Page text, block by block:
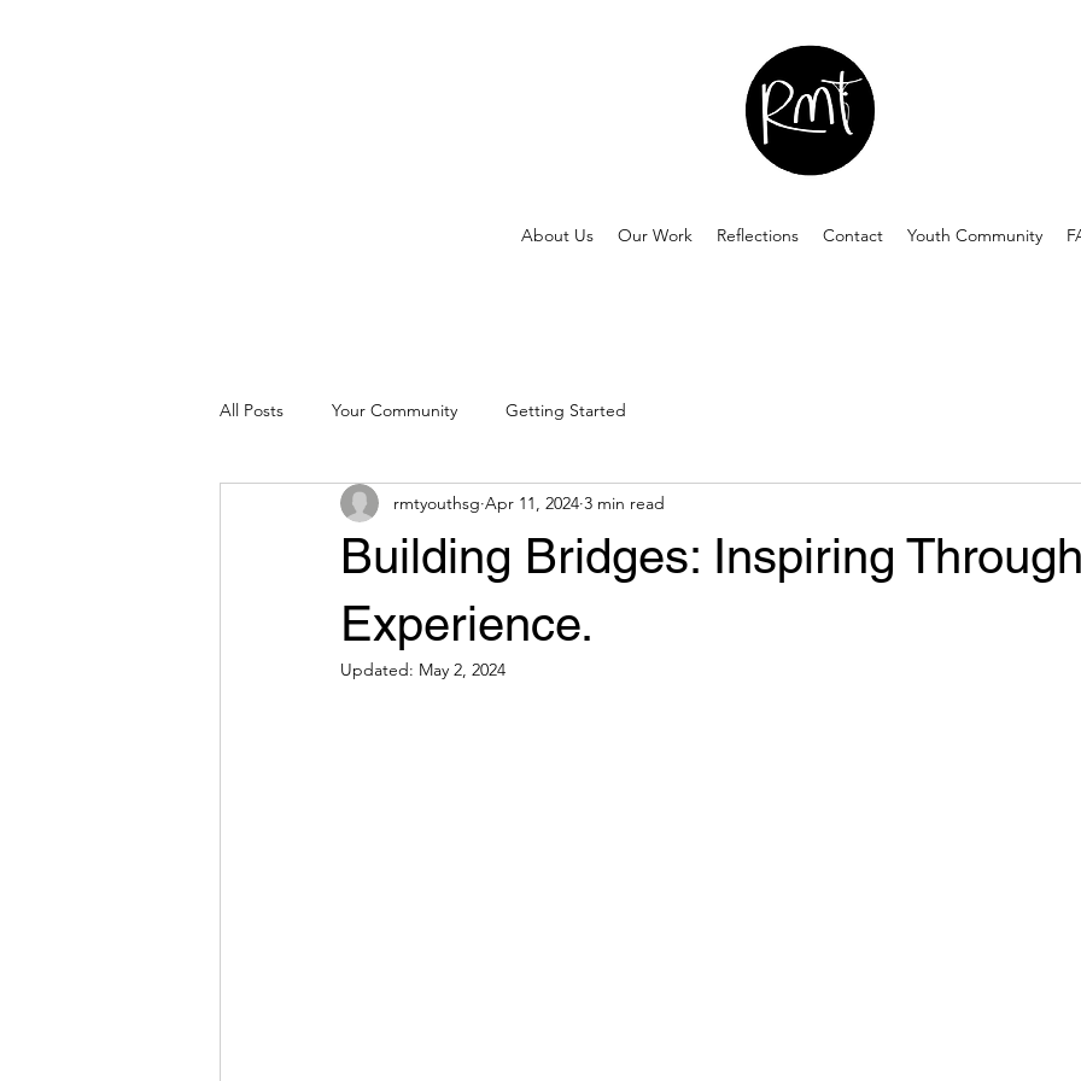
About Us Our Work Reflections Contact Youth Community
All Posts Your Community Getting Started
Building Bridges: Inspiring
Experience.
rmtyouthsg Apr 11, 2024 3 min read
Updated: May 2, 2024